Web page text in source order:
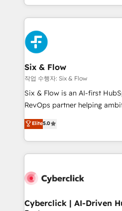
organisations, global
complex use cases 🏆 CRM Implementation,
Platform Enablement,
Onboarding Accredited 🔐 ISO27001 & ISO9001
Certified
so selling and actually
feels easy and pain-free. We are a top ranked
HubSpot Elite Partner,
and Customer First Awards,
Reviews and 4.9/5 rating in Clutch
helps the following industries:
improvement & construction,
commercialization, real
SaaS, Software Dev & IT and
the United States, EU, UAE,
America. From casual user to super fan: make
Six & Flow
작업 수행자: Six & Flow
Six & Flow is an AI-first
RevOps partner helping
grow with clarity, confidence,
Operating across the UK,
Canada, we’ve delivered
HubSpot projects for mid-
combine HubSpot, data, and
and technology for
Elite5.0
Cyberclick | AI-Driven